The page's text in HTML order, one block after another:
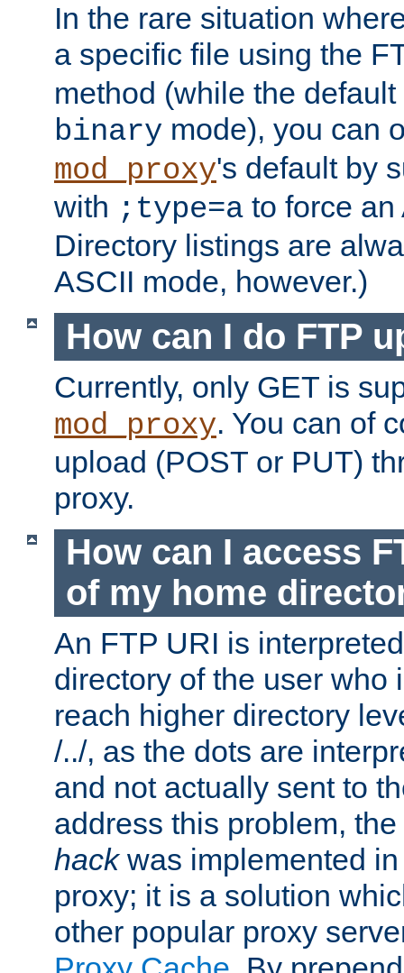
In the rare situation
a specific file using the
method (while the
binary mode), you can
mod_proxy's default by
with ;type=a to force an
Directory listings are
ASCII mode, however.)
How can I do FTP
Currently, only GET is
mod_proxy. You can of
upload (POST or PUT)
proxy.
How can I access
of my home
An FTP URI is
directory of the user who
reach higher directory
/../, as the dots are
and not actually sent to
address this problem,
hackwas implemented
proxy; it is a solution
other popular proxy